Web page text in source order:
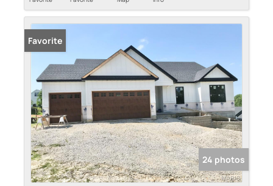
Favorite
24 photos